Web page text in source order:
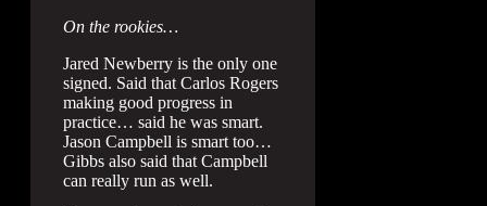
On the rookies…
Jared Newberry is the only one
signed. Said that Carlos Rogers
making good progress in
practice… said he was smart.
Jason Campbell is smart too…
Gibbs also said that Campbell
can really run as well.